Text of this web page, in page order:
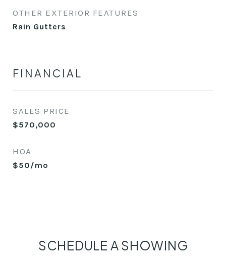
OTHER EXTERIOR FEATURES
Rain Gutters
FINANCIAL
SALES PRICE
$570,000
HOA
$50/mo
SCHEDULE A SHOWING